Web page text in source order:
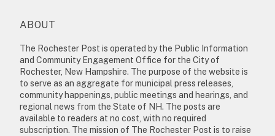
ABOUT
The Rochester Post is operated by the Public Information
and Community Engagement Office for the City of
Rochester, New Hampshire. The purpose of the website is
to serve as an aggregate for municipal press releases,
community happenings, public meetings and hearings, and
regional news from the State of NH. The posts are
available to readers at no cost, with no required
subscription. The mission of The Rochester Post is to raise